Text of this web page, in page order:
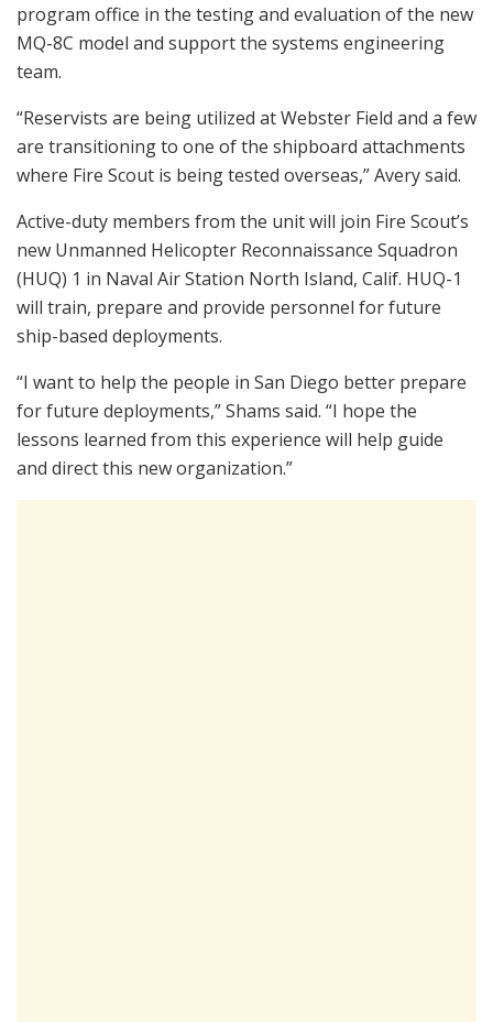
program office in the testing and evaluation of the new
MQ-8C model and support the systems engineering
team.
“Reservists are being utilized at Webster Field and a few
are transitioning to one of the shipboard attachments
where Fire Scout is being tested overseas,” Avery said.
Active-duty members from the unit will join Fire Scout’s
new Unmanned Helicopter Reconnaissance Squadron
(HUQ) 1 in Naval Air Station North Island, Calif. HUQ-1
will train, prepare and provide personnel for future
ship-based deployments.
“I want to help the people in San Diego better prepare
for future deployments,” Shams said. “I hope the
lessons learned from this experience will help guide
and direct this new organization.”